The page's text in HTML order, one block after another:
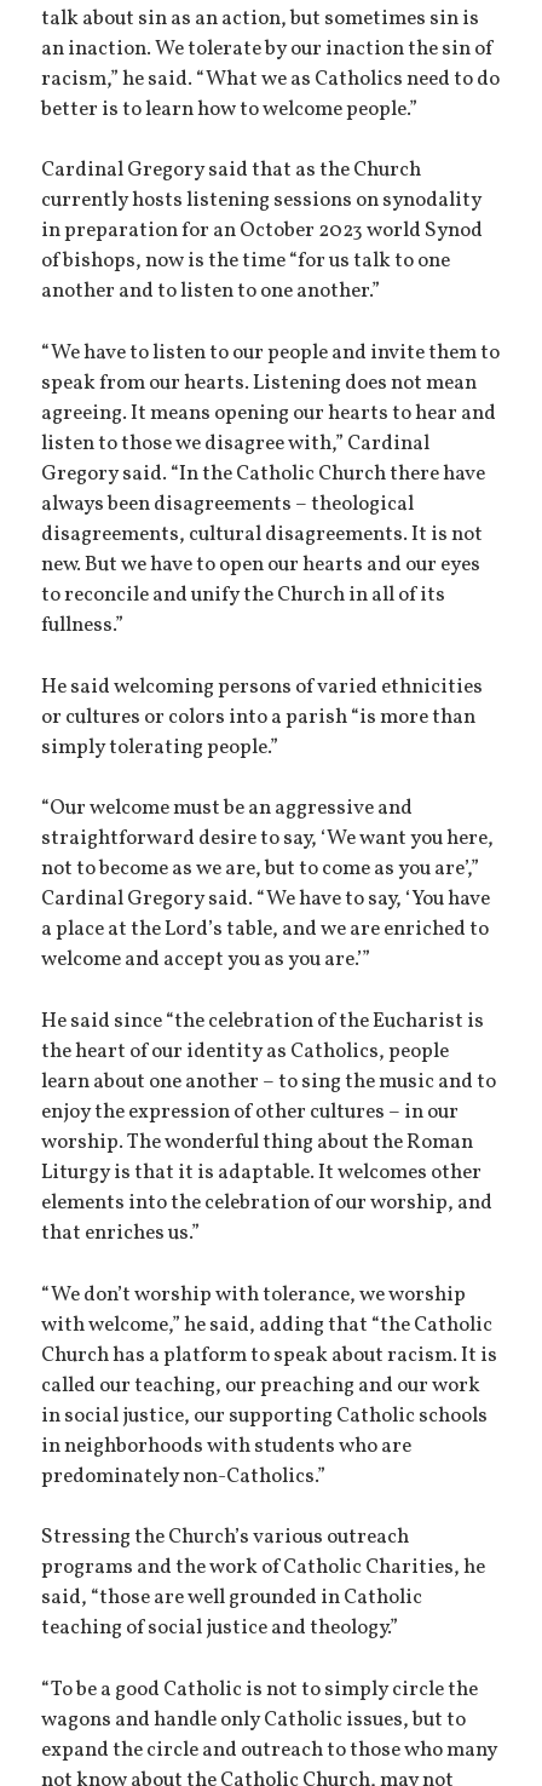
talk about sin as an action, but sometimes sin is
an inaction. We tolerate by our inaction the sin of
racism,” he said. “What we as Catholics need to do
better is to learn how to welcome people.”
Cardinal Gregory said that as the Church
currently hosts listening sessions on synodality
in preparation for an October 2023 world Synod
of bishops, now is the time “for us talk to one
another and to listen to one another.”
“We have to listen to our people and invite them to
speak from our hearts. Listening does not mean
agreeing. It means opening our hearts to hear and
listen to those we disagree with,” Cardinal
Gregory said. “In the Catholic Church there have
always been disagreements – theological
disagreements, cultural disagreements. It is not
new. But we have to open our hearts and our eyes
to reconcile and unify the Church in all of its
fullness.”
He said welcoming persons of varied ethnicities
or cultures or colors into a parish “is more than
simply tolerating people.”
“Our welcome must be an aggressive and
straightforward desire to say, ‘We want you here,
not to become as we are, but to come as you are’,”
Cardinal Gregory said. “We have to say, ‘You have
a place at the Lord’s table, and we are enriched to
welcome and accept you as you are.’”
He said since “the celebration of the Eucharist is
the heart of our identity as Catholics, people
learn about one another – to sing the music and to
enjoy the expression of other cultures – in our
worship. The wonderful thing about the Roman
Liturgy is that it is adaptable. It welcomes other
elements into the celebration of our worship, and
that enriches us.”
“We don’t worship with tolerance, we worship
with welcome,” he said, adding that “the Catholic
Church has a platform to speak about racism. It is
called our teaching, our preaching and our work
in social justice, our supporting Catholic schools
in neighborhoods with students who are
predominately non-Catholics.”
Stressing the Church’s various outreach
programs and the work of Catholic Charities, he
said, “those are well grounded in Catholic
teaching of social justice and theology.”
“To be a good Catholic is not to simply circle the
wagons and handle only Catholic issues, but to
expand the circle and outreach to those who many